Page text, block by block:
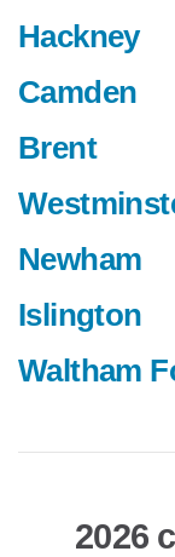
Hackney
Camden
Brent
Newham
Islington
Waltham
2026